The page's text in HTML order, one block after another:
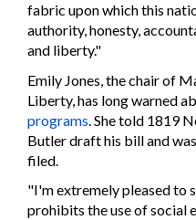
fabric upon which this
authority, honesty,
and liberty."
Emily Jones, the chair of
Liberty, has long warned
programs . She told 1819
Butler draft his bill and
filed.
"I'm extremely pleased to
prohibits the use of social